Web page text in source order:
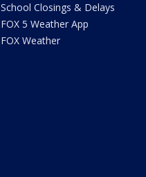
School Closings & Delays
FOX 5 Weather App
FOX Weather